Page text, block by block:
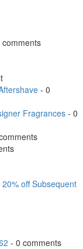
comments
- 0
Fragrances - 0
off Subsequent
- 0 comments